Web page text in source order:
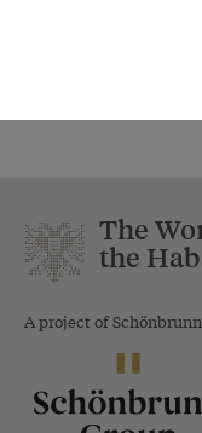
The
the
A project of